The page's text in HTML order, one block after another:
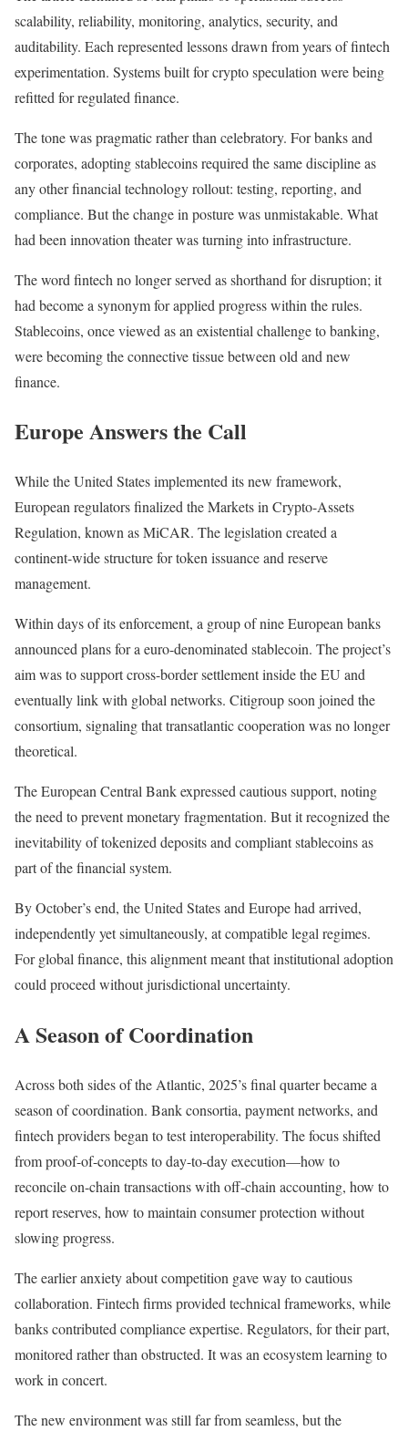
scalability, reliability, monitoring, analytics, security, and
auditability. Each represented lessons drawn from years of fintech
experimentation. Systems built for crypto speculation were being
refitted for regulated finance.
The tone was pragmatic rather than celebratory. For banks and
corporates, adopting stablecoins required the same discipline as
any other financial technology rollout: testing, reporting, and
compliance. But the change in posture was unmistakable. What
had been innovation theater was turning into infrastructure.
The word fintech no longer served as shorthand for disruption; it
had become a synonym for applied progress within the rules.
Stablecoins, once viewed as an existential challenge to banking,
were becoming the connective tissue between old and new
finance.
Europe Answers the Call
While the United States implemented its new framework,
European regulators finalized the Markets in Crypto-Assets
Regulation, known as MiCAR. The legislation created a
continent-wide structure for token issuance and reserve
management.
Within days of its enforcement, a group of nine European banks
announced plans for a euro-denominated stablecoin. The project’s
aim was to support cross-border settlement inside the EU and
eventually link with global networks. Citigroup soon joined the
consortium, signaling that transatlantic cooperation was no longer
theoretical.
The European Central Bank expressed cautious support, noting
the need to prevent monetary fragmentation. But it recognized the
inevitability of tokenized deposits and compliant stablecoins as
part of the financial system.
By October’s end, the United States and Europe had arrived,
independently yet simultaneously, at compatible legal regimes.
For global finance, this alignment meant that institutional adoption
could proceed without jurisdictional uncertainty.
A Season of Coordination
Across both sides of the Atlantic, 2025’s final quarter became a
season of coordination. Bank consortia, payment networks, and
fintech providers began to test interoperability. The focus shifted
from proof-of-concepts to day-to-day execution—how to
reconcile on-chain transactions with off-chain accounting, how to
report reserves, how to maintain consumer protection without
slowing progress.
The earlier anxiety about competition gave way to cautious
collaboration. Fintech firms provided technical frameworks, while
banks contributed compliance expertise. Regulators, for their part,
monitored rather than obstructed. It was an ecosystem learning to
work in concert.
The new environment was still far from seamless, but the